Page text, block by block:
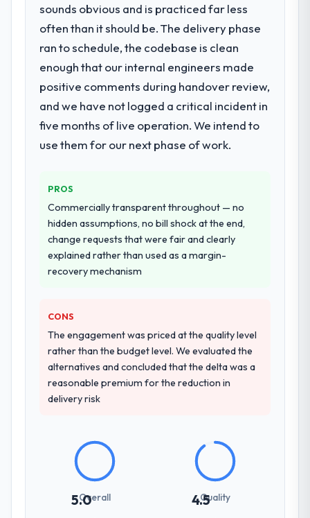
for your project?
The scope covered the full DevOps Services
lifecycle: discovery and requirements
development across twelve sprints,
integration testing, performance validation,
production deployment, and a structured
four-week hypercare period. They also
provided system documentation and a
knowledge transfer programme for our
Why did you choose this company over
other providers you considered?
The quality of the questions they asked
during the briefing process was the first
indicator. Vendors who ask precise
hypothesis proved accurate. The technical
proposal was substantive, the team
structure was senior throughout, and the
pricing was transparent.
How clearly did the company understand
relevant Agriculture experience that
reduced the context-setting overhead
significantly. They understood the domain
vocabulary, asked the right questions, and
sounds obvious and is practiced far less
often than it should be. The delivery phase
ran to schedule, the codebase is clean
enough that our internal engineers made
positive comments during handover review,
and we have not logged a critical incident in
five months of live operation. We intend to
use them for our next phase of work.
PROS
Commercially transparent throughout — no
hidden assumptions, no bill shock at the end,
change requests that were fair and clearly
explained rather than used as a margin-
recovery mechanism
CONS
The engagement was priced at the quality level
rather than the budget level. We evaluated the
alternatives and concluded that the delta was a
reasonable premium for the reduction in
delivery risk
5.0
Overall 4.5Quality